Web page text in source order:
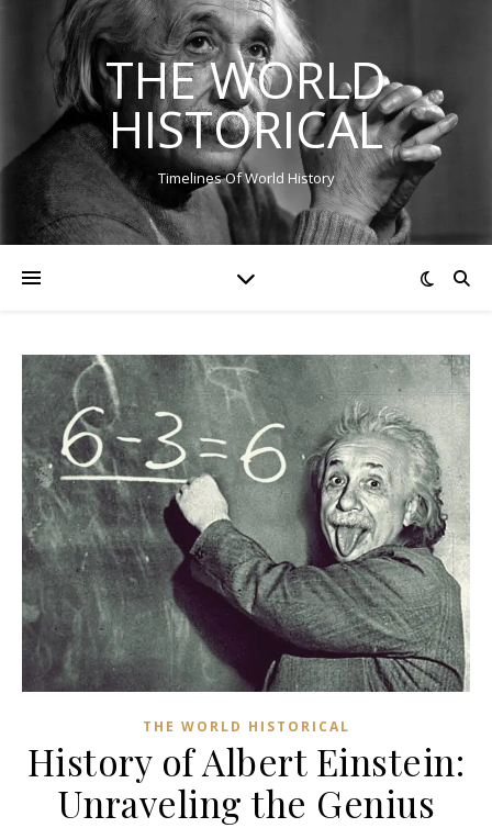
THE WORLD
HISTORICAL
Timelines Of World History
THE WORLD HISTORICAL
History of Albert Einstein:
Unraveling the Genius